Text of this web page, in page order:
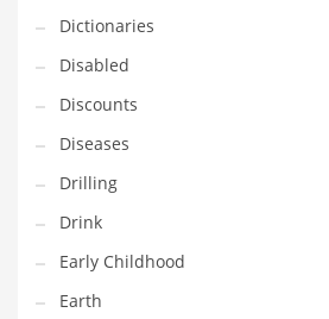
Logistics
Maintenance
Management
Marketing
Martial Arts
Math
Media
Medical
Dictionaries
Disabled
Discounts
Diseases
Drilling
Drink
Early Childhood
Earth